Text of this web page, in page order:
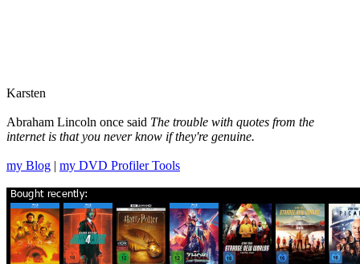
Karsten
Abraham Lincoln once said The trouble with quotes from the
internet is that you never know if they're genuine.
my Blog | my DVD Profiler Tools